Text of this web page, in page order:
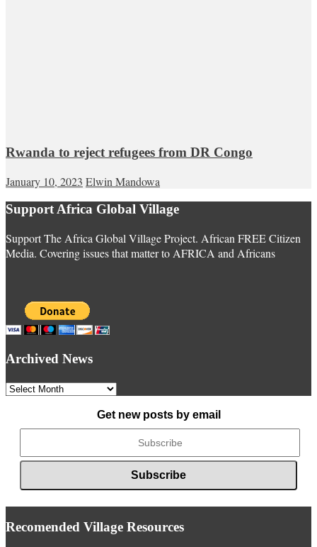
Rwanda to reject refugees from DR Congo
January 10, 2023 Elwin Mandowa
Support Africa Global Village
Support The Africa Global Village Project. African FREE Citizen
Media. Covering issues that matter to AFRICA and Africans
Archived News
Archived
Get new posts by email
Recomended Village Resources